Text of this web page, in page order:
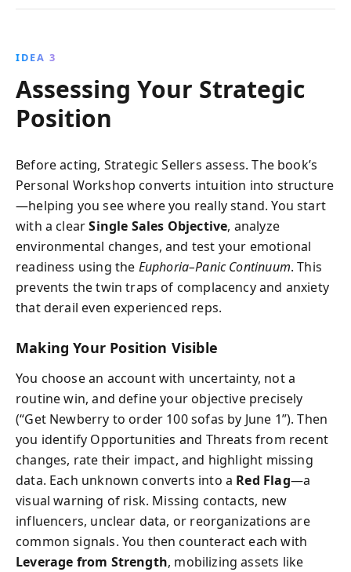
IDEA 3
Assessing Your Strategic
Position
Before acting, Strategic Sellers assess. The book’s
Personal Workshop converts intuition into structure
—helping you see where you really stand. You start
with a clearSingle Sales Objective, analyze
environmental changes, and test your emotional
readiness using the Euphoria–Panic Continuum. This
prevents the twin traps of complacency and anxiety
that derail even experienced reps.
Making Your Position Visible
You choose an account with uncertainty, not a
routine win, and define your objective precisely
(“Get Newberry to order 100 sofas by June 1”). Then
you identify Opportunities and Threats from recent
changes, rate their impact, and highlight missing
data. Each unknown converts into a Red Flag—a
visual warning of risk. Missing contacts, new
influencers, unclear data, or reorganizations are
common signals. You then counteract each with
Leverage from Strength, mobilizing assets like